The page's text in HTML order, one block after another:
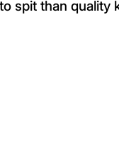
spit than quality